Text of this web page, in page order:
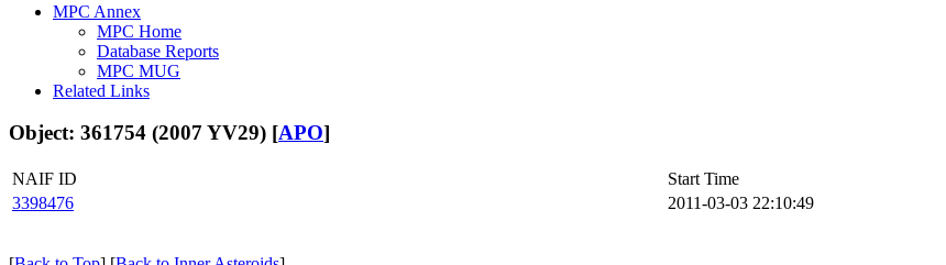
MPC Annex
MPC Home
Database Reports
MPC MUG
Related Links
Object: 361754 (2007 YV29) [APO]
NAIF ID
Start Time
3398476
2011-03-03 22:10:49